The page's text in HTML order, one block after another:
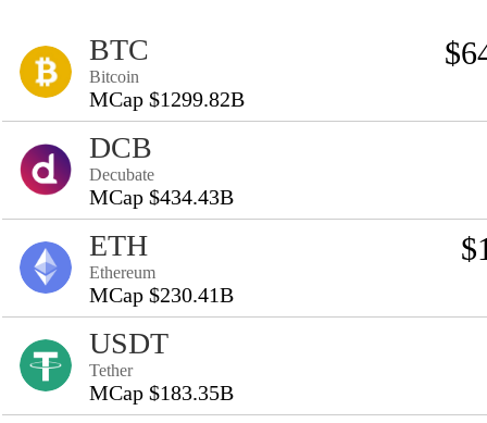
BTC
Bitcoin
MCap $1299.82B
DCB
Decubate
MCap $434.43B
ETH
Ethereum
MCap $230.41B
USDT
Tether
MCap $183.35B